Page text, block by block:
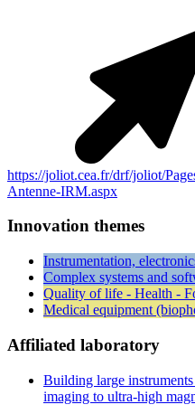
https://joliot.cea.fr/drf/joliot/
Antenne-IRM.aspx
Innovation themes
Instrumentation,
Complex systems and
Quality of life - Health -
Medical equipment
Affiliated laboratory
Building large
imaging to ultra-high